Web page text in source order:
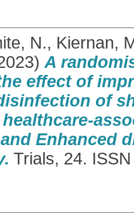
N., Kiernan,
A
effect of
of
Enhanced
Trials, 24.